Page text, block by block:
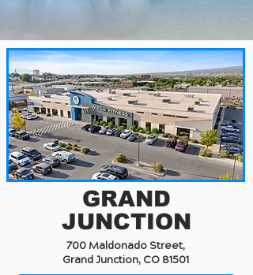
GRAND
JUNCTION
700 Maldonado Street,
Grand Junction, CO 81501